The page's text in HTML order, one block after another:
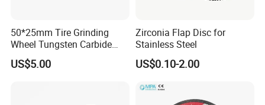
50*25mm Tire Grinding
Wheel Tungsten Carbide
Wheel for Tire Repair
US$5.00
Zirconia Flap Disc for
Stainless Steel
US$0.10-2.00